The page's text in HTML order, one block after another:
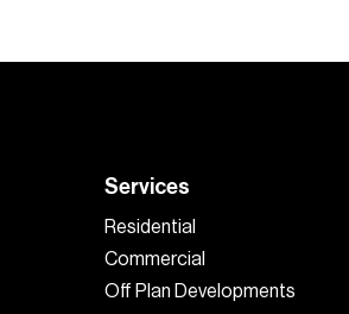
Services
Residential
Commercial
Off Plan Developments